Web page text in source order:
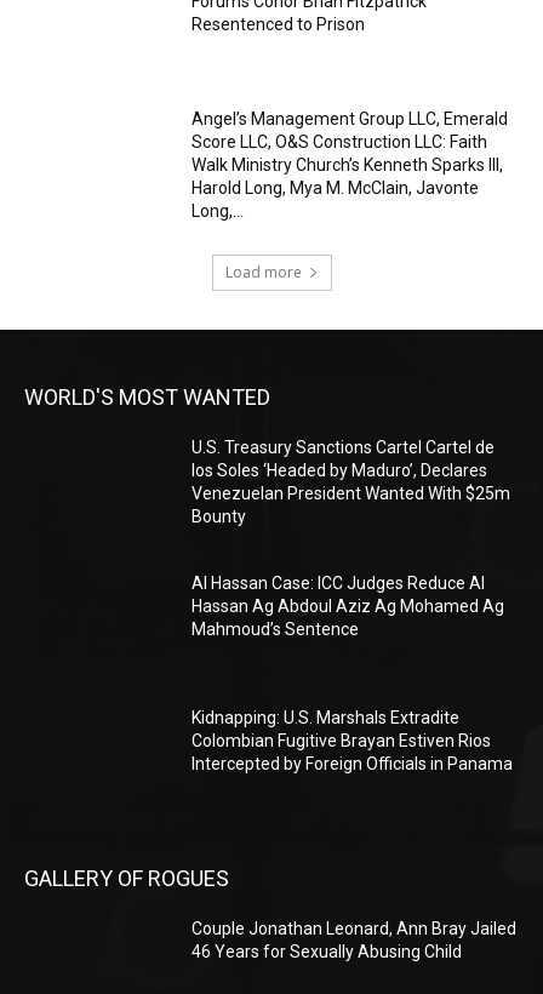
Resentenced to Prison
Angel’s Management Group LLC, Emerald
Score LLC, O&S Construction LLC: Faith
Walk Ministry Church’s Kenneth Sparks III,
Harold Long, Mya M. McClain, Javonte
Long,...
Load more
WORLD'S MOST WANTED
U.S. Treasury Sanctions Cartel Cartel de
los Soles ‘Headed by Maduro’, Declares
Venezuelan President Wanted With $25m
Bounty
Al Hassan Case: ICC Judges Reduce Al
Hassan Ag Abdoul Aziz Ag Mohamed Ag
Mahmoud’s Sentence
Kidnapping: U.S. Marshals Extradite
Colombian Fugitive Brayan Estiven Rios
Intercepted by Foreign Officials in Panama
GALLERY OF ROGUES
Couple Jonathan Leonard, Ann Bray Jailed
46 Years for Sexually Abusing Child